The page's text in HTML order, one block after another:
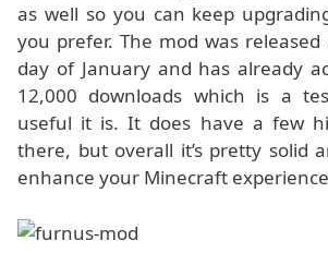
as well so you can keep
you prefer. The mod was
day of January and has already
12,000 downloads which is a
useful it is. It does have a few
there, but overall it’s pretty solid
enhance your Minecraft